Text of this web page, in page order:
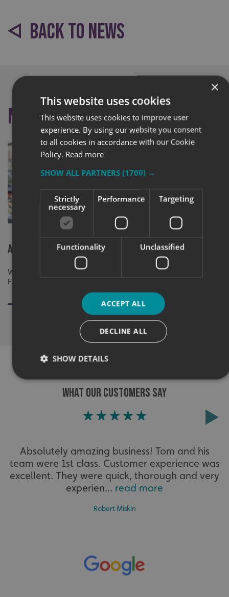
BACK TO NEWS
More like this
A New Home For Fallow Restaurant
Window Graphics supplied and installed At
Fallow Restaurant By Signs Express Harlow
2019
WHAT OUR CUSTOMERS SAY
Absolutely amazing business! Tom and his
team were 1st class. Customer experience was
excellent. They were quick, thorough and very
experien... read more
Robert Miskin
×
This website uses cookies
This website uses cookies to improve user
experience. By using our website you consent
to all cookies in accordance with our Cookie
Policy. Read more
SHOW ALL PARTNERS (1700) →
Strictly
necessary
Performance Targeting
Functionality Unclassified
ACCEPT ALL
DECLINE ALL
SHOW DETAILS
Functionality
Unclassified
cannot be used properly without strictly necessary
cookies.
Name
Provider/Domain
UMB-XSRF-TOKEN
signsexpress.co.uk
UMB_UCONTEXT_C